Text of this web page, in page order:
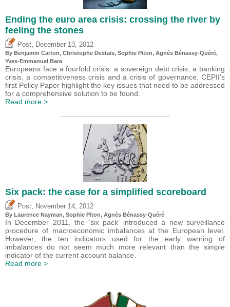
Ending the euro area crisis: crossing the river by
feeling the stones
Post December 13, 2012
By Benjamin Carton, Christophe Destais, Sophie Piton, Agnès Bénassy-Quéré,
Yves-Emmanuel Bara
Europeans face a fourfold crisis: a sovereign debt crisis, a banking
crisis, a competitiveness crisis and a crisis of governance. CEPII's
first Policy Paper highlight the key issues that need to be addressed
for a comprehensive solution to be found.
Read more >
Six pack: the case for a simplified scoreboard
Post November 14, 2012
By Laurence Nayman, Sophie Piton, Agnès Bénassy-Quéré
In December 2011, the ‘six pack’ introduced a new surveillance
procedure of macroeconomic imbalances at the European level.
However, the ten indicators used for the early warning of
imbalances do not seem much more relevant than the simple
indicator of the current account balance.
Read more >